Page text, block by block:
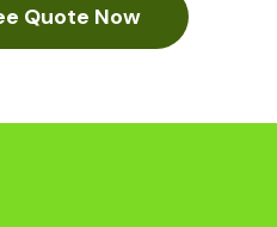
Quote Now